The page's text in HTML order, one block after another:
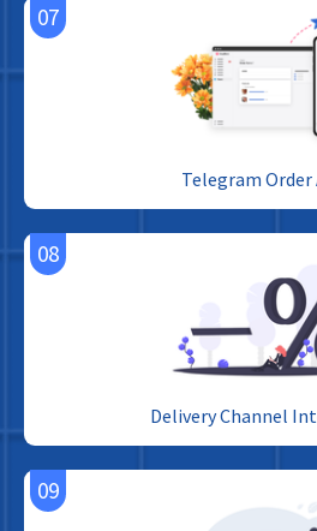
07
Telegram
08
Delivery Channel
09